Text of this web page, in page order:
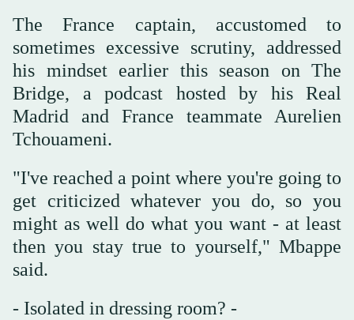
The France captain, accustomed to
sometimes excessive scrutiny, addressed
his mindset earlier this season on The
Bridge, a podcast hosted by his Real
Madrid and France teammate Aurelien
Tchouameni.
"I've reached a point where you're going to
get criticized whatever you do, so you
might as well do what you want - at least
then you stay true to yourself," Mbappe
said.
- Isolated in dressing room? -